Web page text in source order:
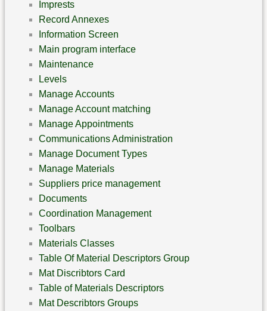
Imprests
Record Annexes
Information Screen
Main program interface
Maintenance
Levels
Manage Accounts
Manage Account matching
Manage Appointments
Communications Administration
Manage Document Types
Manage Materials
Suppliers price management
Documents
Coordination Management
Toolbars
Materials Classes
Table Of Material Descriptors Group
Mat Discribtors Card
Table of Materials Descriptors
Mat Describtors Groups